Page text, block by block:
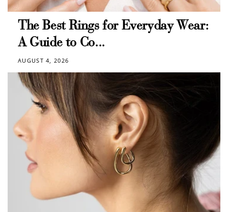
The Best Rings for Everyday Wear:
A Guide to Co...
AUGUST 4, 2026